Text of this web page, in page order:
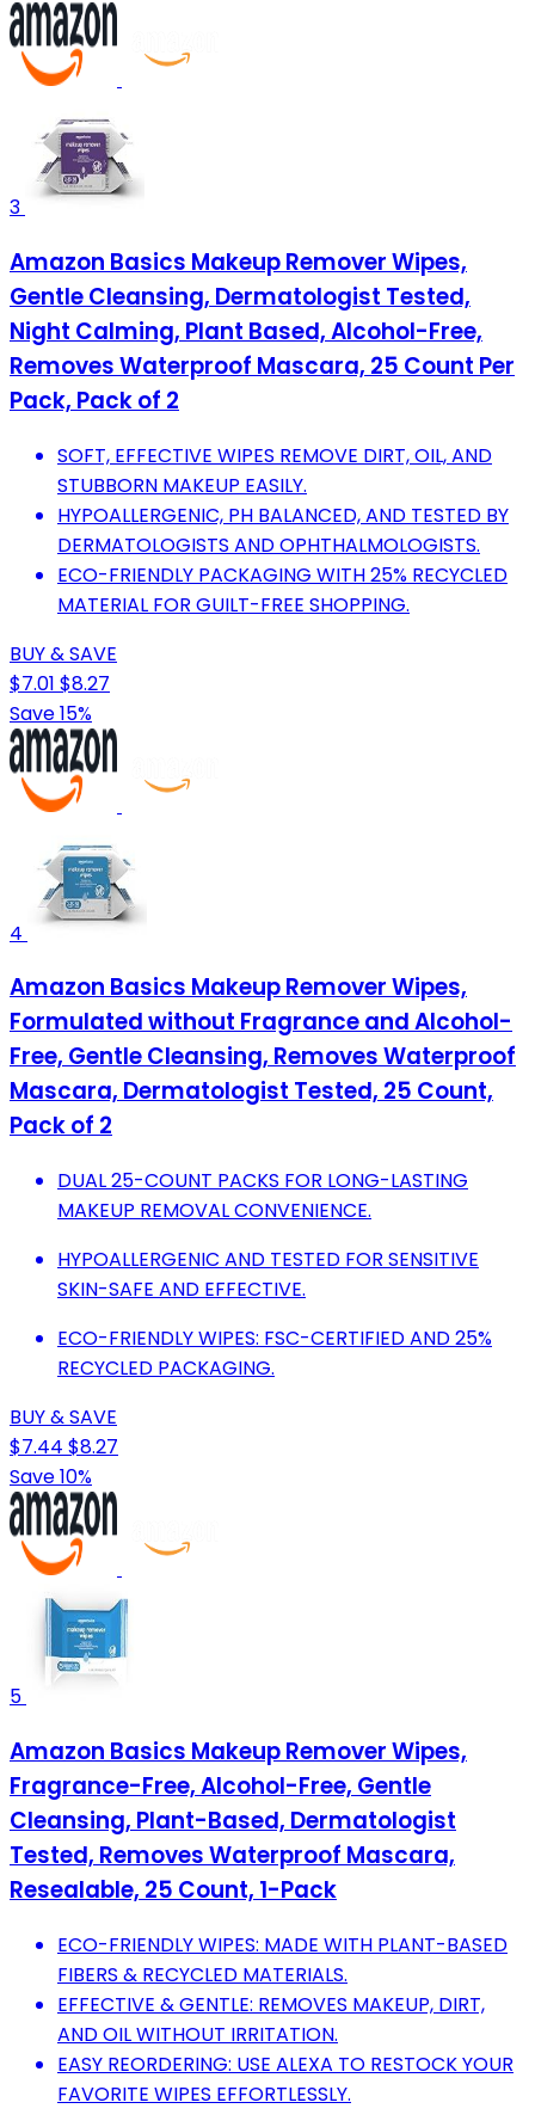
3
Amazon Basics Makeup Remover Wipes,
Gentle Cleansing, Dermatologist Tested,
Night Calming, Plant Based, Alcohol-Free,
Removes Waterproof Mascara, 25 Count Per
Pack, Pack of 2
SOFT, EFFECTIVE WIPES REMOVE DIRT, OIL, AND
STUBBORN MAKEUP EASILY.
HYPOALLERGENIC, PH BALANCED, AND TESTED BY
DERMATOLOGISTS AND OPHTHALMOLOGISTS.
ECO-FRIENDLY PACKAGING WITH 25% RECYCLED
MATERIAL FOR GUILT-FREE SHOPPING.
BUY & SAVE
$7.01 $8.27
Save 15%
4
Amazon Basics Makeup Remover Wipes,
Formulated without Fragrance and Alcohol-
Free, Gentle Cleansing, Removes Waterproof
Mascara, Dermatologist Tested, 25 Count,
Pack of 2
DUAL 25-COUNT PACKS FOR LONG-LASTING
MAKEUP REMOVAL CONVENIENCE.
HYPOALLERGENIC AND TESTED FOR SENSITIVE
SKIN-SAFE AND EFFECTIVE.
ECO-FRIENDLY WIPES: FSC-CERTIFIED AND 25%
RECYCLED PACKAGING.
BUY & SAVE
$7.44 $8.27
Save 10%
5
Amazon Basics Makeup Remover Wipes,
Fragrance-Free, Alcohol-Free, Gentle
Cleansing, Plant-Based, Dermatologist
Tested, Removes Waterproof Mascara,
Resealable, 25 Count, 1-Pack
ECO-FRIENDLY WIPES: MADE WITH PLANT-BASED
FIBERS & RECYCLED MATERIALS.
EFFECTIVE & GENTLE: REMOVES MAKEUP, DIRT,
AND OIL WITHOUT IRRITATION.
EASY REORDERING: USE ALEXA TO RESTOCK YOUR
FAVORITE WIPES EFFORTLESSLY.